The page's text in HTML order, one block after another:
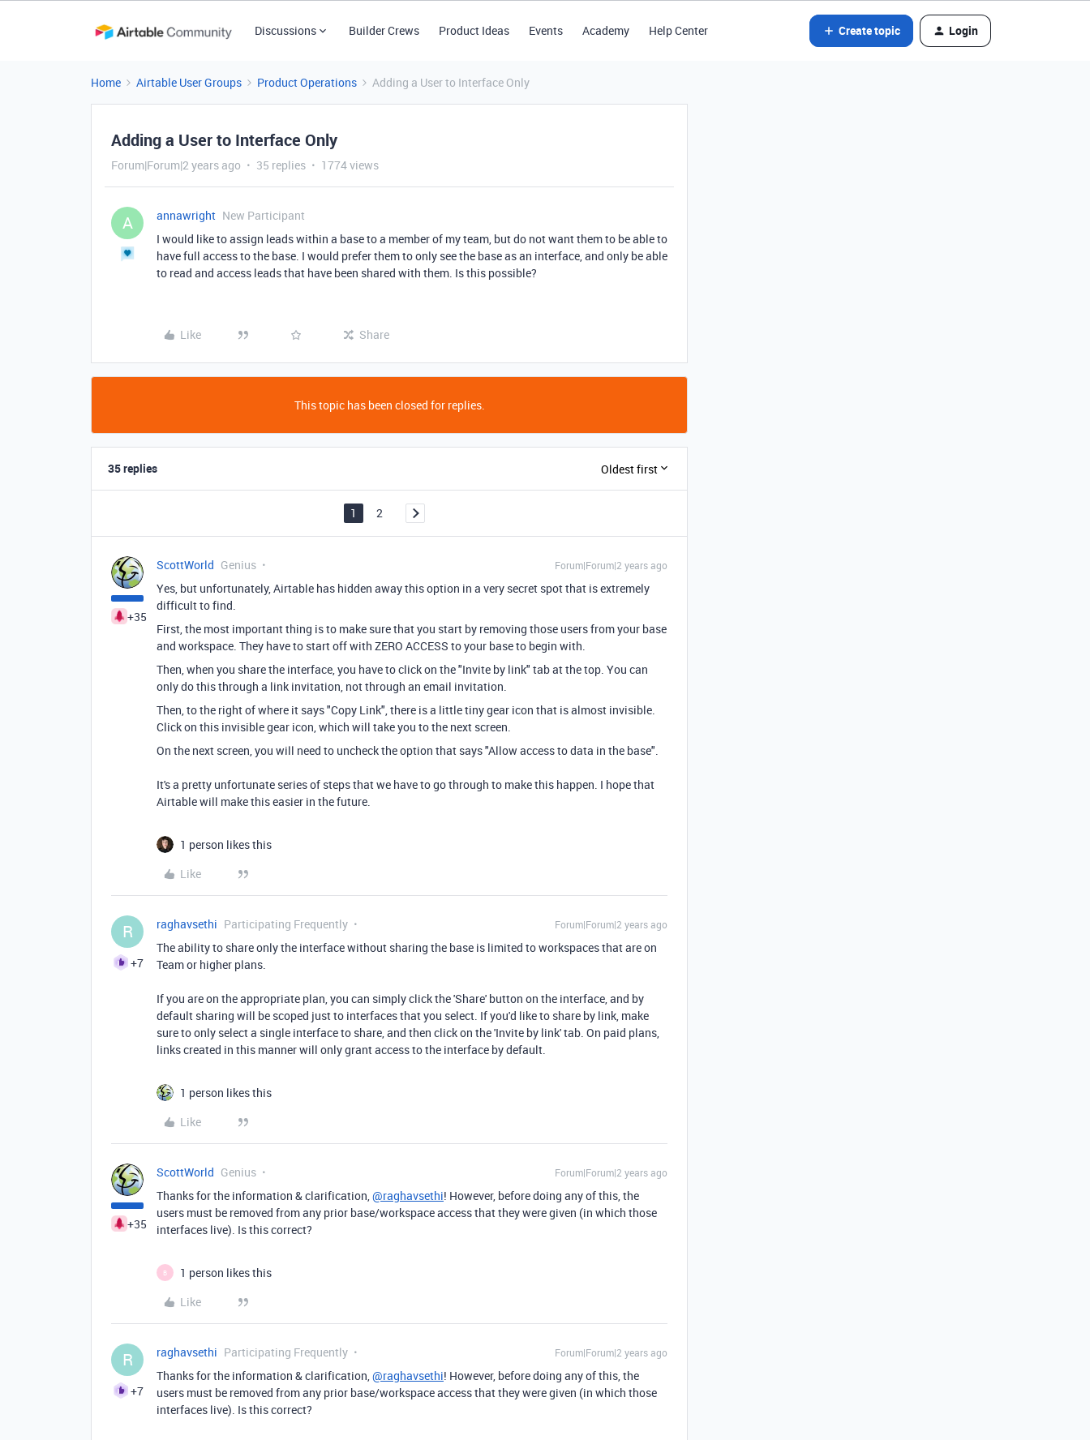
Discussions Builder Crews Product Ideas Events Academy Help Center Create topic Login
Home Airtable User Groups Product Operations Adding a User to Interface Only
Adding a User to Interface Only
Forum|Forum|2 years ago 35 replies 1774 views
A annawright New Participant
I would like to assign leads within a base to a member of my team, but do not want them to be able to
have full access to the base. I would prefer them to only see the base as an interface, and only be able
to read and access leads that have been shared with them. Is this possible?
Like Share
This topic has been closed for replies.
35 replies Oldest first
1 2
+35
ScottWorld Genius Forum|Forum|2 years ago
Yes, but unfortunately, Airtable has hidden away this option in a very secret spot that is extremely
difficult to find.
First, the most important thing is to make sure that you start by removing those users from your base
and workspace. They have to start off with ZERO ACCESS to your base to begin with.
Then, when you share the interface, you have to click on the "Invite by link" tab at the top. You can
only do this through a link invitation, not through an email invitation.
Then, to the right of where it says "Copy Link", there is a little tiny gear icon that is almost invisible.
Click on this invisible gear icon, which will take you to the next screen.
On the next screen, you will need to uncheck the option that says "Allow access to data in the base".
It's a pretty unfortunate series of steps that we have to go through to make this happen. I hope that
Airtable will make this easier in the future.
1 person likes this
Like
R
+7
raghavsethi Participating Frequently Forum|Forum|2 years ago
The ability to share only the interface without sharing the base is limited to workspaces that are on
Team or higher plans.
If you are on the appropriate plan, you can simply click the 'Share' button on the interface, and by
default sharing will be scoped just to interfaces that you select. If you'd like to share by link, make
sure to only select a single interface to share, and then click on the 'Invite by link' tab. On paid plans,
links created in this manner will only grant access to the interface by default.
1 person likes this
Like
+35
ScottWorld Genius Forum|Forum|2 years ago
Thanks for the information & clarification,@raghavsethi! However, before doing any of this, the
users must be removed from any prior base/workspace access that they were given (in which those
interfaces live). Is this correct?
B
1 person likes this
Like
R
+7
raghavsethi Participating Frequently Forum|Forum|2 years ago
Thanks for the information & clarification,@raghavsethi! However, before doing any of this, the
users must be removed from any prior base/workspace access that they were given (in which those
interfaces live). Is this correct?